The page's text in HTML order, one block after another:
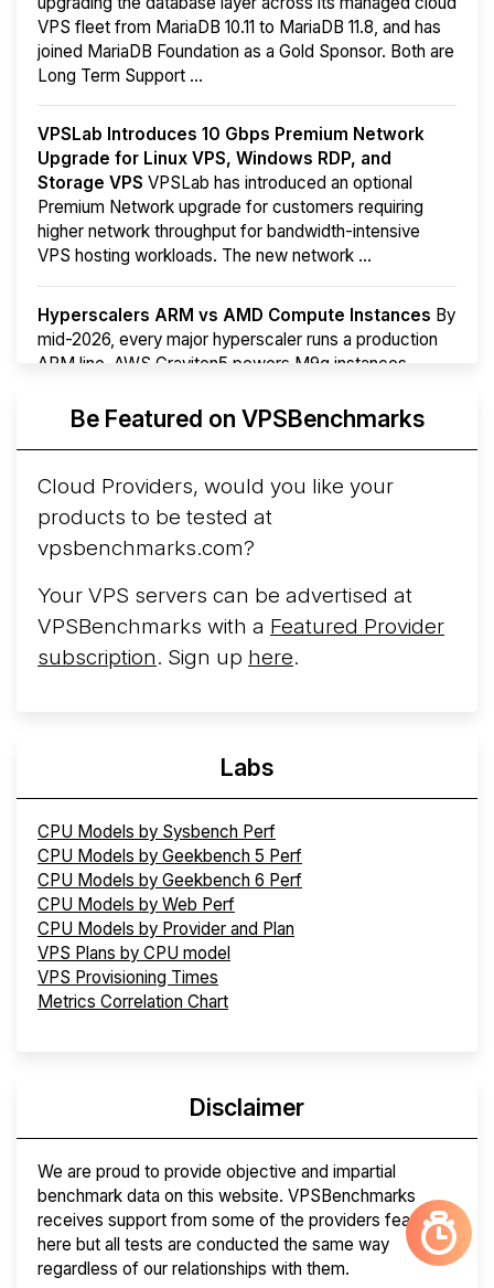
VPS fleet from MariaDB 10.11 to MariaDB 11.8, and has
joined MariaDB Foundation as a Gold Sponsor. Both are
Long Term Support ...
VPSLab Introduces 10 Gbps Premium Network
Upgrade for Linux VPS, Windows RDP, and
Storage VPS VPSLab has introduced an optional
Premium Network upgrade for customers requiring
higher network throughput for bandwidth-intensive
VPS hosting workloads. The new network ...
Hyperscalers ARM vs AMD Compute Instances By
mid-2026, every major hyperscaler runs a production
ARM line. AWS Graviton5 powers M9g instances.
More...Be Featured on VPSBenchmarks
Cloud Providers, would you like your
products to be tested at
vpsbenchmarks.com?
Your VPS servers can be advertised at
VPSBenchmarks with a Featured Provider
subscription. Sign up here.
Labs
CPU Models by Sysbench Perf
CPU Models by Geekbench 5 Perf
CPU Models by Geekbench 6 Perf
CPU Models by Web Perf
CPU Models by Provider and Plan
VPS Plans by CPU model
VPS Provisioning Times
Metrics Correlation Chart
Disclaimer
We are proud to provide objective and impartial
benchmark data on this website. VPSBenchmarks
receives support from some of the providers featured
here but all tests are conducted the same way
regardless of our relationships with them.